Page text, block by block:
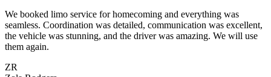
We booked limo service for homecoming and everything was
seamless. Coordination was detailed, communication was excellent,
the vehicle was stunning, and the driver was amazing. We will use
them again.
ZR